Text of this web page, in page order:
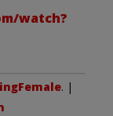
watch?
. |